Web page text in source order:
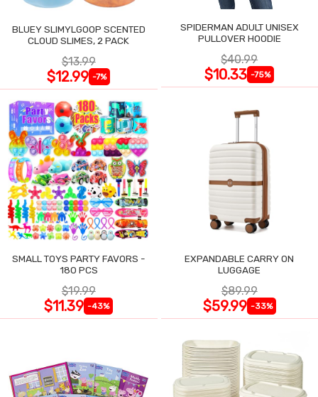
BLUEY SLIMYLGOOP SCENTED
CLOUD SLIMES, 2 PACK
$13.99
$12.99 -7%
SPIDERMAN ADULT UNISEX
PULLOVER HOODIE
$40.99
$10.33 -75%
SMALL TOYS PARTY FAVORS -
180 PCS
$19.99
$11.39 -43%
EXPANDABLE CARRY ON
LUGGAGE
$89.99
$59.99 -33%